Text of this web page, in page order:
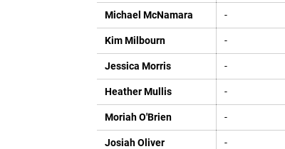
Michael McNamara -
Kim Milbourn -
Jessica Morris -
Heather Mullis -
Moriah O'Brien -
Josiah Oliver -